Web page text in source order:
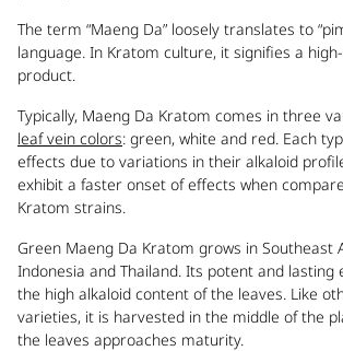
The term “Maeng Da” loosely translates to
language. In Kratom culture, it signifies a
product.
Typically, Maeng Da Kratom comes in three
leaf vein colors: green, white and red. Each
effects due to variations in their alkaloid
exhibit a faster onset of effects when
Kratom strains.
Green Maeng Da Kratom grows in Southeast
Indonesia and Thailand. Its potent and
the high alkaloid content of the leaves. Like
varieties, it is harvested in the middle of the
the leaves approaches maturity.